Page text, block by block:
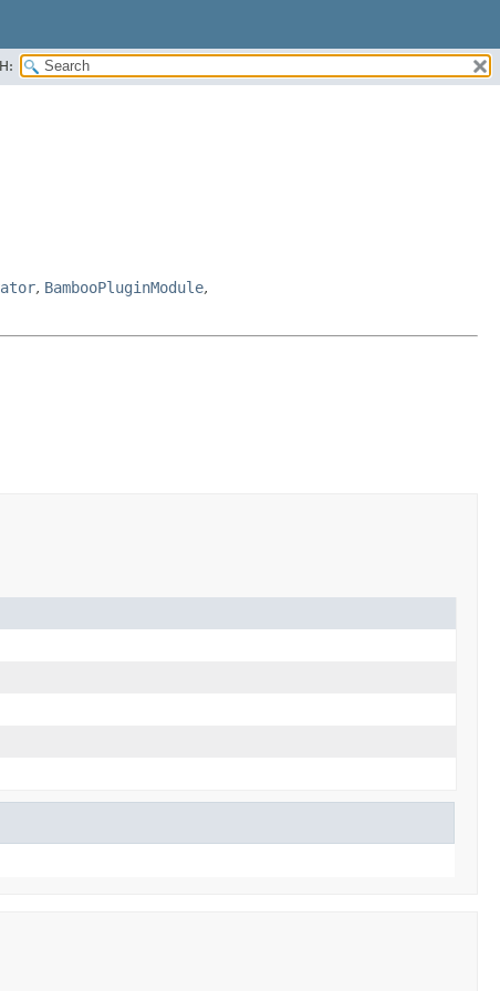
, BambooPluginModule,